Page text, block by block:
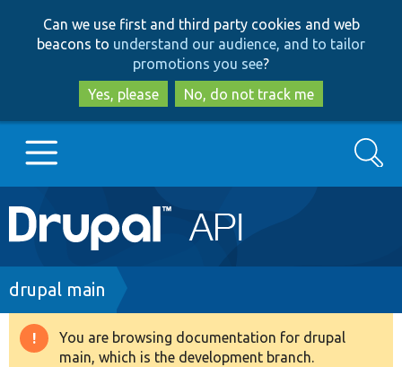
to
main
content
to
search
Can we use first and third party cookies and web
beacons to understand our audience, and to tailor
promotions you see?
Yes, please
No, do not track me
Main
navigation
Go to Drupal.org
Drupal 8+
Search
Breadcrumb
drupal main
Warning
You are browsing documentation for drupal
main, which is the development branch.